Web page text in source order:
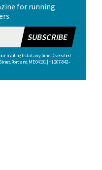
for running
mailing list at any time. Diversified
Portland, ME 04101 | +1 207-842-
SUBSCRIBE